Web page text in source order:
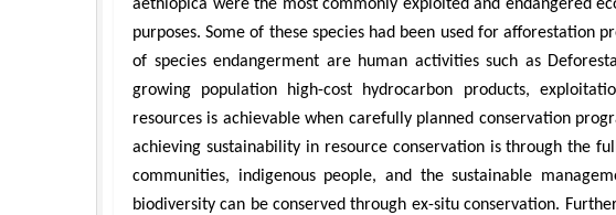
aethiopica were the most commonly exploited and endangered
purposes. Some of these species had been used for afforestation
of species endangerment are human activities such as
growing population high-cost hydrocarbon products,
resources is achievable when carefully planned conservation
achieving sustainability in resource conservation is through the
communities, indigenous people, and the sustainable
biodiversity can be conserved through ex-situ conservation.